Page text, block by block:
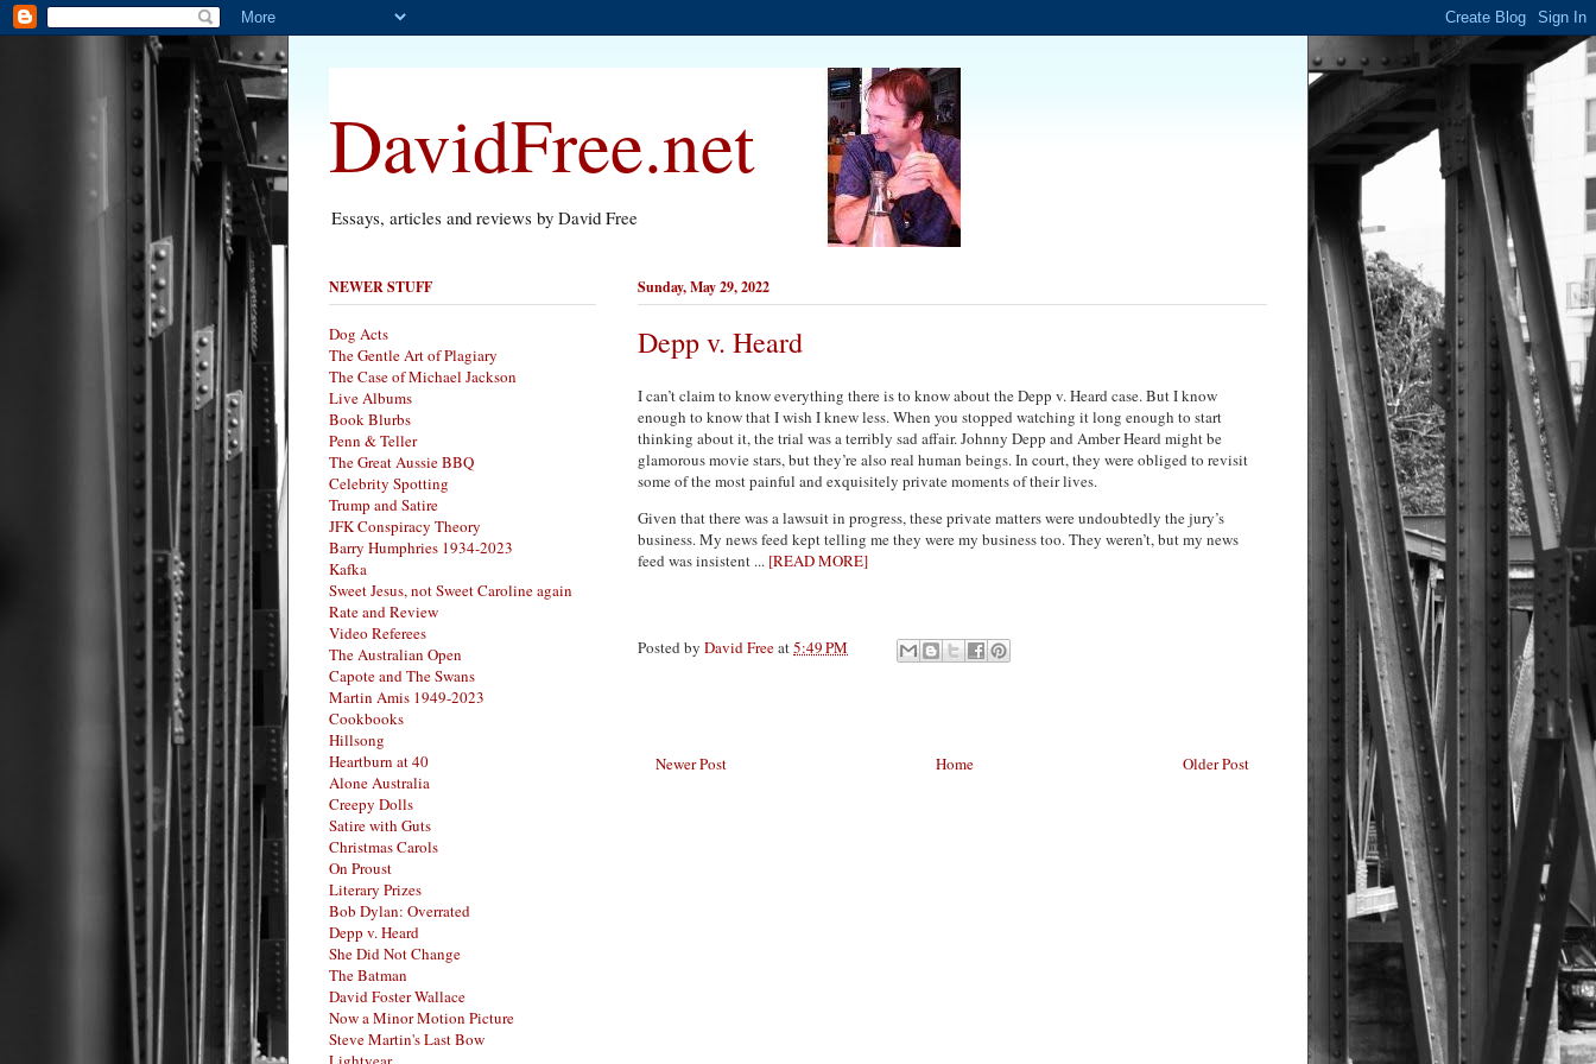
DavidFree.net
Essays, articles and reviews by David Free
Sunday, May 29, 2022
Depp v. Heard
I can’t claim to know everything there is to know about the Depp v. Heard case. But I know
enough to know that I wish I knew less. When you stopped watching it long enough to start
thinking about it, the trial was a terribly sad affair. Johnny Depp and Amber Heard might be
glamorous movie stars, but they’re also real human beings. In court, they were obliged to revisit
some of the most painful and exquisitely private moments of their lives.
Given that there was a lawsuit in progress, these private matters were undoubtedly the jury’s
business. My news feed kept telling me they were my business too. They weren’t, but my news
feed was insistent ... [READ MORE]
Posted by David Freeat5:49 PM
Newer Post Older Post
Home
NEWER STUFF
Dog Acts
The Gentle Art of Plagiary
The Case of Michael Jackson
Live Albums
Book Blurbs
Penn & Teller
The Great Aussie BBQ
Celebrity Spotting
Trump and Satire
JFK Conspiracy Theory
Barry Humphries 1934-2023
Kafka
Sweet Jesus, not Sweet Caroline again
Rate and Review
Video Referees
The Australian Open
Capote and The Swans
Martin Amis 1949-2023
Cookbooks
Hillsong
Heartburn at 40
Alone Australia
Creepy Dolls
Satire with Guts
Christmas Carols
On Proust
Literary Prizes
Bob Dylan: Overrated
Depp v. Heard
She Did Not Change
The Batman
David Foster Wallace
Now a Minor Motion Picture
Steve Martin's Last Bow